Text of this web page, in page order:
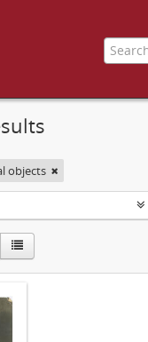
objects